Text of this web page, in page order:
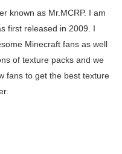
known as Mr.MCRP. I am
first released in 2009. I
Minecraft fans as well
of texture packs and we
fans to get the best texture